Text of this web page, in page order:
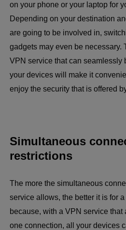
on your phone or your laptop for
Depending on your destination
are going to be involved in,
gadgets may even be necessary.
VPN service that can seamlessly
your devices will make it
enjoy the security that is offered
Simultaneous
restrictions
The more the simultaneous
service allows, the better it is for
because, with a VPN service that
one connection, all your devices